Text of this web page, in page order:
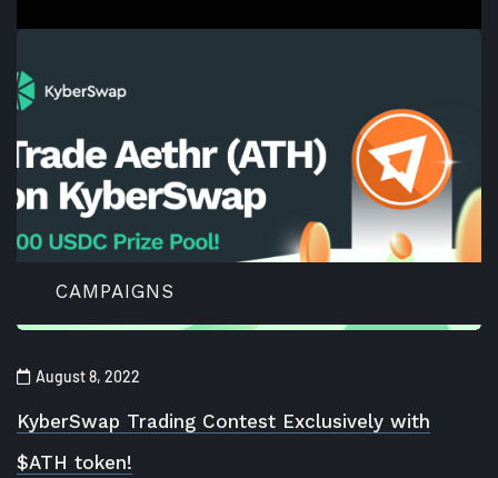
CAMPAIGNS
August 8, 2022
KyberSwap Trading Contest Exclusively with
$ATH token!